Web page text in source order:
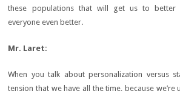
these populations that will get us to better
everyone even better.
Mr. Laret:
When you talk about personalization versus
tension that we have all the time, because